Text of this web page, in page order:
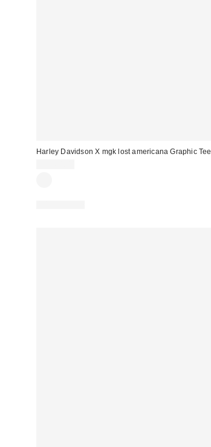
Harley Davidson X mgk lost americana Graphic Tee